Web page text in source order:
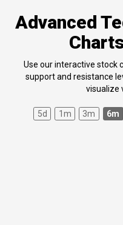
Advanced
Use our interactive stock
support and resistance
visualize
5d 1m 3m 6m